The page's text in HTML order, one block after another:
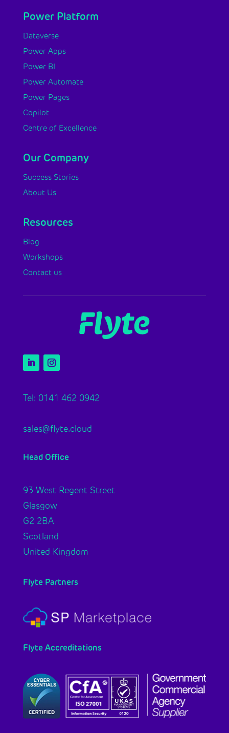
Power Platform
Dataverse
Power Apps
Power BI
Power Automate
Power Pages
Copilot
Centre of Excellence
Our Company
Success Stories
About Us
Resources
Blog
Workshops
Contact us
Tel: 0141 462 0942
sales@flyte.cloud
Head Office
93 West Regent Street
Glasgow
G2 2BA
Scotland
United Kingdom
Flyte Partners
Flyte Accreditations